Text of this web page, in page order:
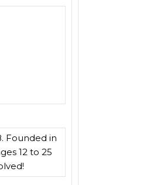
Founded in
12 to 25